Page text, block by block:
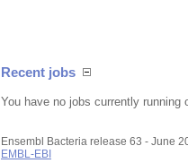
Recent jobs
You have no jobs currently running
Ensembl Bacteria release 63 - June
EMBL-EBI